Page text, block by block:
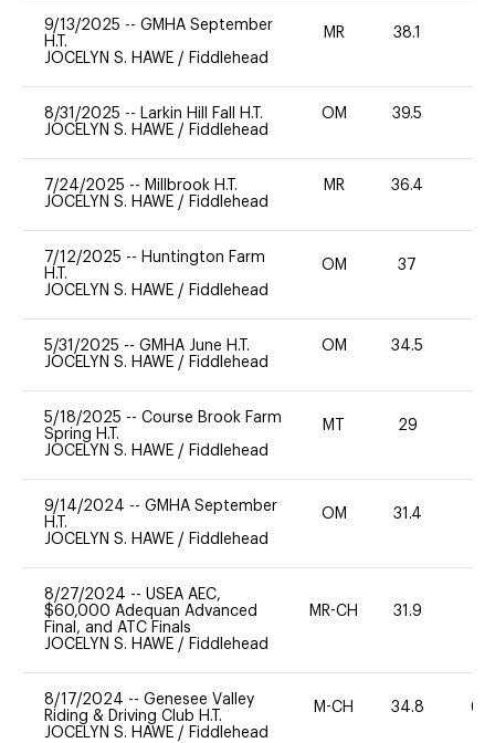
9/13/2025 -- GMHA September
H.T.
JOCELYN S. HAWE / Fiddlehead
MR 38.1
8/31/2025 -- Larkin Hill Fall H.T.
JOCELYN S. HAWE / Fiddlehead
OM 39.5
7/24/2025 -- Millbrook H.T.
JOCELYN S. HAWE / Fiddlehead
MR 36.4
7/12/2025 -- Huntington Farm
H.T.
JOCELYN S. HAWE / Fiddlehead
OM 37
5/31/2025 -- GMHA June H.T.
JOCELYN S. HAWE / Fiddlehead
OM 34.5
5/18/2025 -- Course Brook Farm
Spring H.T.
JOCELYN S. HAWE / Fiddlehead
MT 29
9/14/2024 -- GMHA September
H.T.
JOCELYN S. HAWE / Fiddlehead
OM 31.4
8/27/2024 -- USEA AEC,
$60,000 Adequan Advanced
Final, and ATC Finals
JOCELYN S. HAWE / Fiddlehead
MR-CH 31.9
8/17/2024 -- Genesee Valley
Riding & Driving Club H.T.
JOCELYN S. HAWE / Fiddlehead
M-CH 34.8 60